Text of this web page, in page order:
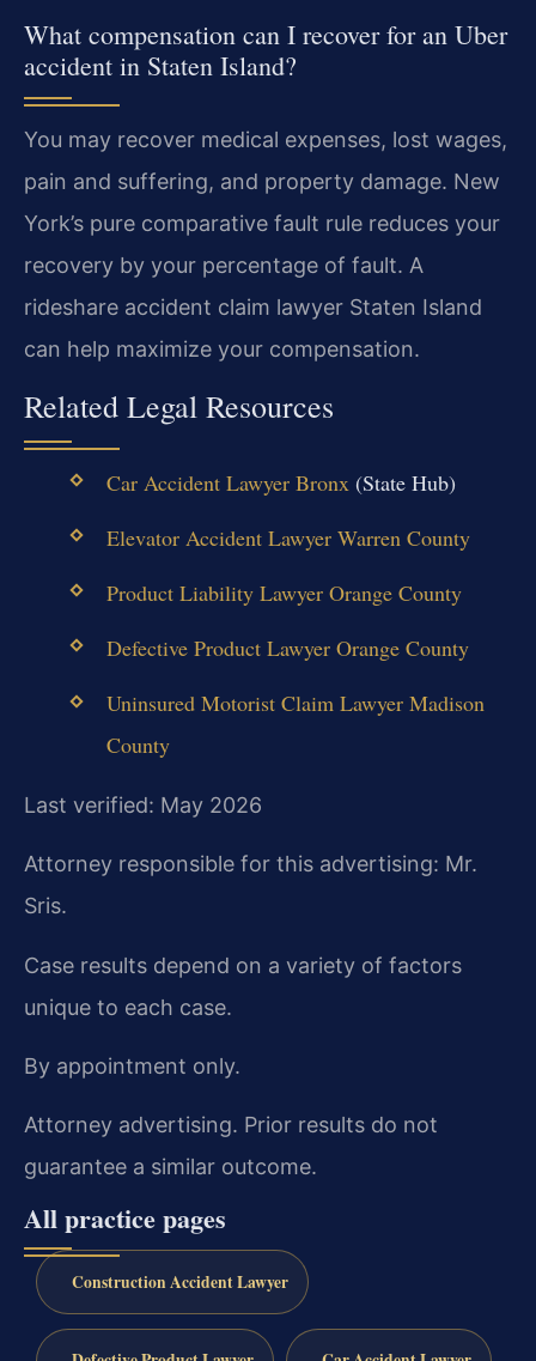
What compensation can I recover for an Uber
accident in Staten Island?
You may recover medical expenses, lost wages,
pain and suffering, and property damage. New
York’s pure comparative fault rule reduces your
recovery by your percentage of fault. A
rideshare accident claim lawyer Staten Island
can help maximize your compensation.
Related Legal Resources
Car Accident Lawyer Bronx (State Hub)
Elevator Accident Lawyer Warren County
Product Liability Lawyer Orange County
Defective Product Lawyer Orange County
Uninsured Motorist Claim Lawyer Madison
County
Last verified: May 2026
Attorney responsible for this advertising: Mr.
Sris.
Case results depend on a variety of factors
unique to each case.
By appointment only.
Attorney advertising. Prior results do not
guarantee a similar outcome.
All practice pages
Construction Accident Lawyer